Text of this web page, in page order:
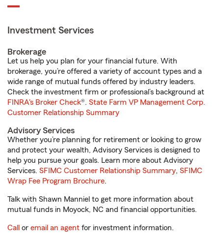
Investment Services
Brokerage
Let us help you plan for your financial future. With
brokerage, you’re offered a variety of account types and a
wide range of mutual funds offered by industry leaders.
Check the investment firm or professional’s background at
FINRA's Broker Check®. State Farm VP Management Corp.
Customer Relationship Summary
Advisory Services
Whether you’re planning for retirement or looking to grow
and protect your wealth, Advisory Services is designed to
help you pursue your goals. Learn more about Advisory
Services. SFIMC Customer Relationship Summary, SFIMC
Wrap Fee Program Brochure.
Talk with Shawn Manniel to get more information about
mutual funds in Moyock, NC and financial opportunities.
Call or email an agent for investment information.